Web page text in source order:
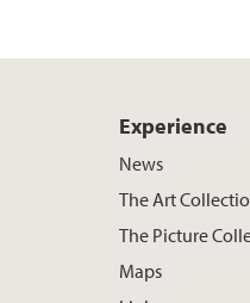
Experience
News
The Art
The Picture
Maps